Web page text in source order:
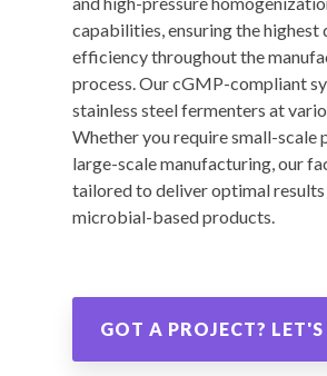
capabilities, ensuring the highest
efficiency throughout the
process. Our cGMP-compliant
stainless steel fermenters at
Whether you require small-scale
large-scale manufacturing, our
tailored to deliver optimal
microbial-based products.
GOT A PROJECT?